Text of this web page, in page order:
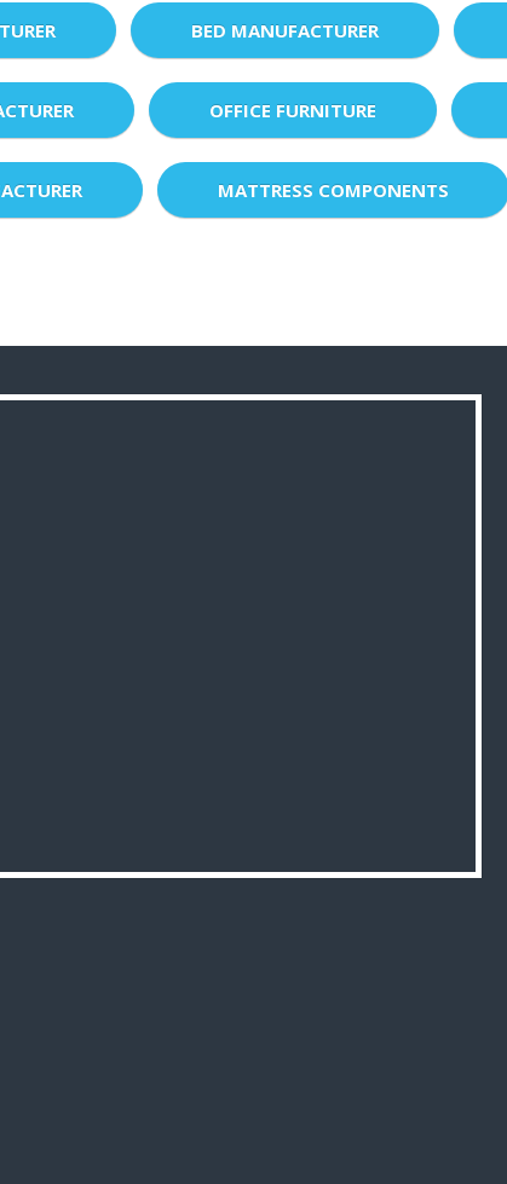
BED MANUFACTURER
OFFICE FURNITURE
MATTRESS COMPONENTS